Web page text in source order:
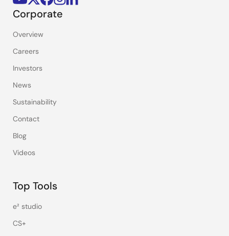
Corporate
Overview
Careers
Investors
News
Sustainability
Contact
Blog
Videos
Top Tools
e² studio
CS+